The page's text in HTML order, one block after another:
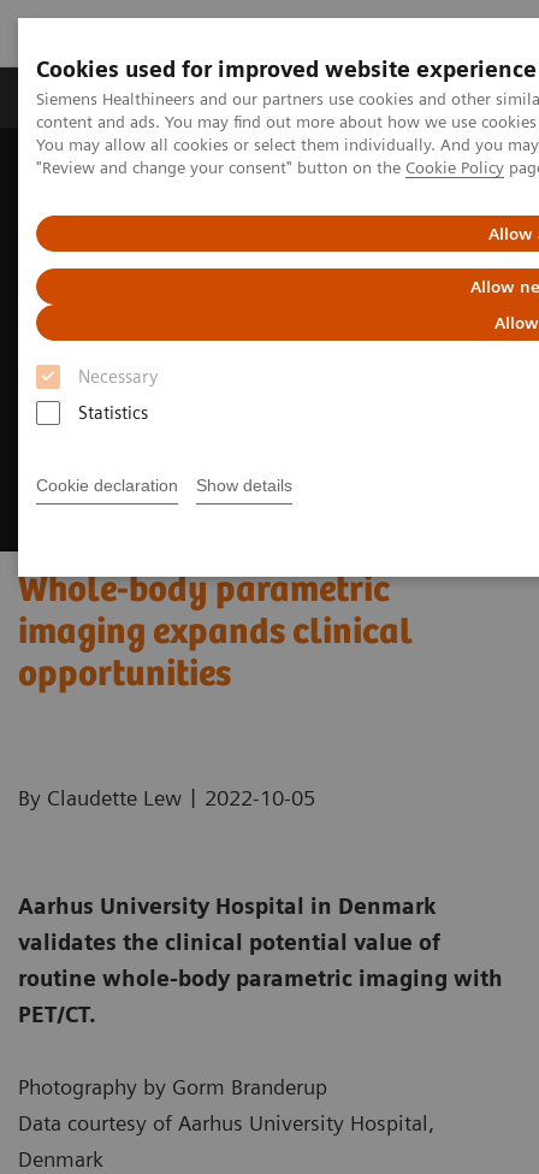
Cookies used for improved website experience
Siemens Healthineers and our partners use cookies and other
content and ads. You may find out more about how we use
You may allow all cookies or select them individually. And you
"Review and change your consent" button on the Cookie Policy
Allow
Allow
Necessary
Statistics
Cookie declaration Show details
Products & Services Clinical Fields
Home Medical Imaging
Molecular Imaging
Whole-body parametric imaging expands clinical opportunities
Whole-body parametric
imaging expands clinical
opportunities
By Claudette Lew | 2022-10-05
Aarhus University Hospital in Denmark
validates the clinical potential value of
routine whole-body parametric imaging with
PET/CT.
Photography by Gorm Branderup
Data courtesy of Aarhus University Hospital,
Denmark